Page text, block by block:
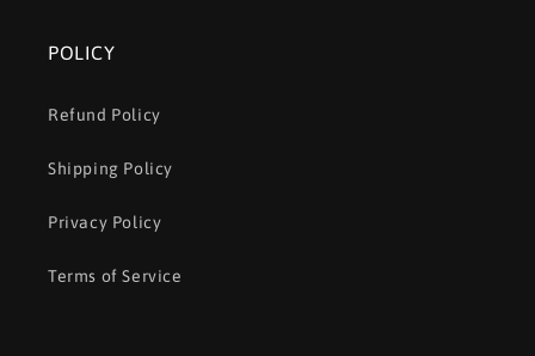
POLICY
Refund Policy
Shipping Policy
Privacy Policy
Terms of Service